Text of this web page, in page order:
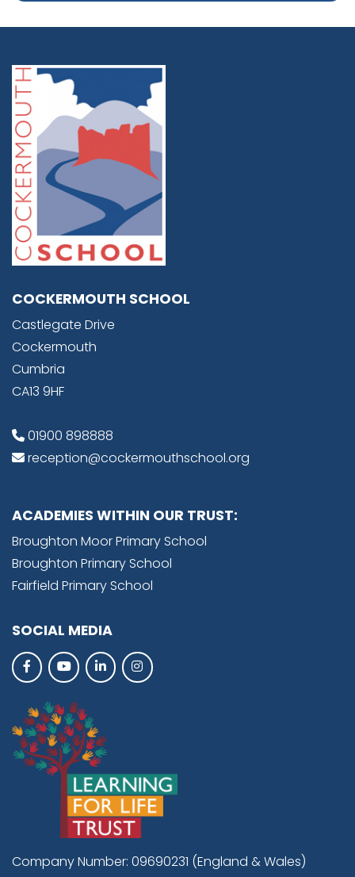
COCKERMOUTH SCHOOL
Castlegate Drive
Cockermouth
Cumbria
CA13 9HF
01900 898888
reception@cockermouthschool.org
ACADEMIES WITHIN OUR TRUST:
Broughton Moor Primary School
Broughton Primary School
Fairfield Primary School
SOCIAL MEDIA
Company Number: 09690231 (England & Wales)